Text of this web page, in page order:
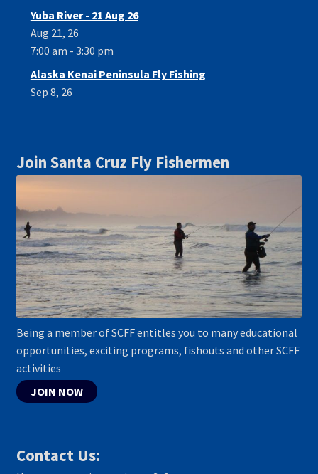
Yuba River - 21 Aug 26
Aug 21, 26
7:00 am - 3:30 pm
Alaska Kenai Peninsula Fly Fishing
Sep 8, 26
Join Santa Cruz Fly Fishermen
Being a member of SCFF entitles you to many educational
opportunities, exciting programs, fishouts and other SCFF
activities
JOIN NOW
Contact Us: